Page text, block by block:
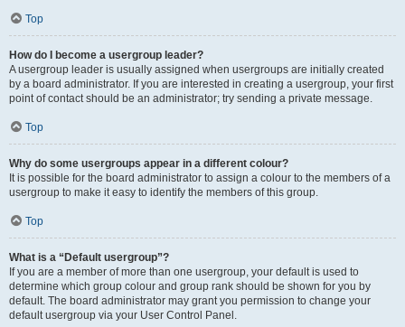
Top
How do I become a usergroup leader?
A usergroup leader is usually assigned when usergroups are initially created
by a board administrator. If you are interested in creating a usergroup, your first
point of contact should be an administrator; try sending a private message.
Top
Why do some usergroups appear in a different colour?
It is possible for the board administrator to assign a colour to the members of a
usergroup to make it easy to identify the members of this group.
Top
What is a “Default usergroup”?
If you are a member of more than one usergroup, your default is used to
determine which group colour and group rank should be shown for you by
default. The board administrator may grant you permission to change your
default usergroup via your User Control Panel.